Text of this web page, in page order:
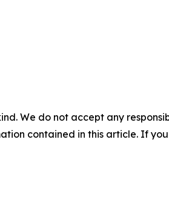
We do not accept any
contained in this article. If